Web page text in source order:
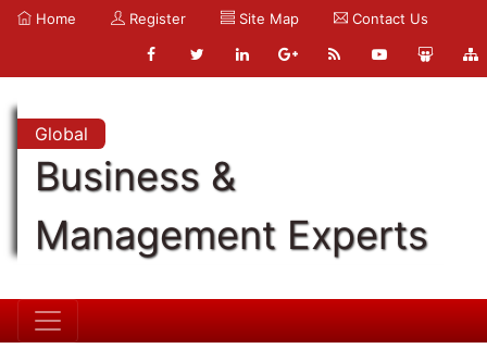
Home Register Site Map Contact Us
Global
Business &
Management Experts